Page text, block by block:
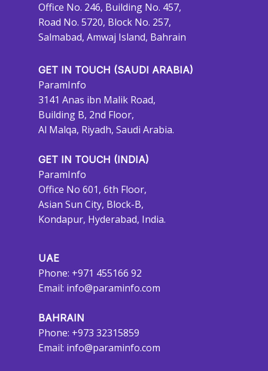
Office No. 246, Building No. 457,
Road No. 5720, Block No. 257,
Salmabad, Amwaj Island, Bahrain
GET IN TOUCH (SAUDI ARABIA)
ParamInfo
3141 Anas ibn Malik Road,
Building B, 2nd Floor,
Al Malqa, Riyadh, Saudi Arabia.
GET IN TOUCH (INDIA)
ParamInfo
Office No 601, 6th Floor,
Asian Sun City, Block-B,
Kondapur, Hyderabad, India.
UAE
Phone: +971 455166 92
Email: info@paraminfo.com
BAHRAIN
Phone: +973 32315859
Email: info@paraminfo.com